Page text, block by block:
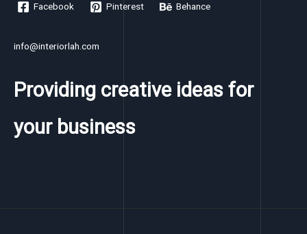
Facebook Pinterest Behance
info@interiorlah.com
Providing creative ideas for
your business